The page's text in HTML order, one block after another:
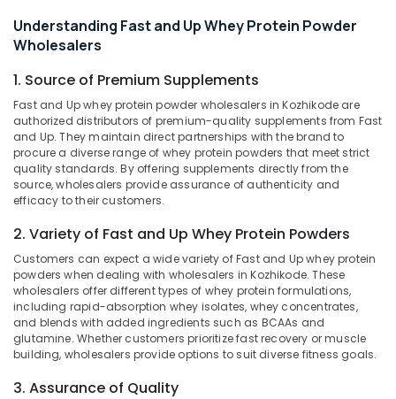
in
Kozhikode
supplement
Retailers
in
Kozhikode
Gym
Equipment
Dealers
Kozhikode
GNC
Whey
Protein
Powder
Wholesalers
in
Kozhikode
Pre
Location
Kozhikode
Ernakulam
Thiruvananthapuram
Thrissur
Malappuram
Palakkad
Wayanad
Kollam
Kottayam
Idukki
Alappuzha
Category
Understanding Fast and Up Whey Protein Powder
Wholesalers
1. Source of Premium Supplements
Fast and Up whey protein powder wholesalers in Kozhikode are
authorized distributors of premium-quality supplements from Fast
and Up. They maintain direct partnerships with the brand to
procure a diverse range of whey protein powders that meet strict
quality standards. By offering supplements directly from the
source, wholesalers provide assurance of authenticity and
efficacy to their customers.
2. Variety of Fast and Up Whey Protein Powders
Customers can expect a wide variety of Fast and Up whey protein
powders when dealing with wholesalers in Kozhikode. These
wholesalers offer different types of whey protein formulations,
including rapid-absorption whey isolates, whey concentrates,
and blends with added ingredients such as BCAAs and
glutamine. Whether customers prioritize fast recovery or muscle
building, wholesalers provide options to suit diverse fitness goals.
3. Assurance of Quality